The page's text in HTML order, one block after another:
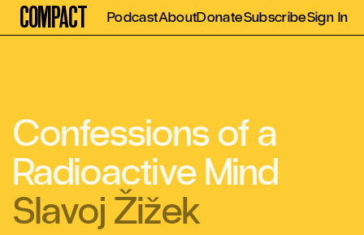
Compact PodcastAboutDonateSubscribeSign In
Confessions of a
Radioactive Mind
Slavoj Žižek